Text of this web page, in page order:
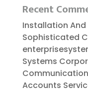
Recent
Installation
Sophisticated
Systems
Accounts